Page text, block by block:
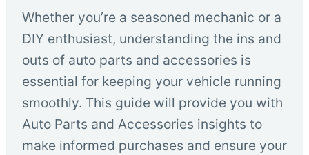
Whether you’re a seasoned mechanic or a
DIY enthusiast, understanding the ins and
outs of auto parts and accessories is
essential for keeping your vehicle running
smoothly. This guide will provide you with
Auto Parts and Accessories insights to
make informed purchases and ensure your